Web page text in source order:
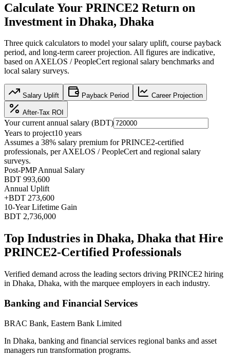
Calculate Your PRINCE2 Return on
Investment in Dhaka, Dhaka
Three quick calculators to model your salary uplift, course payback
period, and long-term career projection. All figures are indicative,
based onAXELOS / PeopleCert regional salary benchmarks and
local salary surveys.
Salary Uplift Payback Period Career Projection
After-Tax ROI
Your current annual salary (BDT)
Years to project10 years
Assumes a 38% salary premium forPRINCE2-certified
professionals, perAXELOS / PeopleCert and regional salary
surveys.
Post-PMP Annual Salary
BDT 993,600
Annual Uplift
+BDT 273,600
10-Year Lifetime Gain
BDT 2,736,000
Top Industries in Dhaka, Dhaka that Hire
PRINCE2-Certified Professionals
Verified demand across the leading sectors driving PRINCE2 hiring
in Dhaka, Dhaka, with the marquee employers in each industry.
Banking and Financial Services
BRAC Bank, Eastern Bank Limited
In Dhaka, banking and financial services regional banks and asset
managers run transformation programs.